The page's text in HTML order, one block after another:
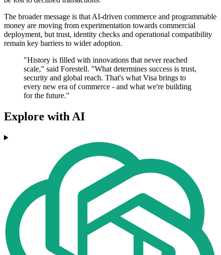
The broader message is that AI-driven commerce and programmable
money are moving from experimentation towards commercial
deployment, but trust, identity checks and operational compatibility
remain key barriers to wider adoption.
"History is filled with innovations that never reached
scale," said Forestell. "What determines success is trust,
security and global reach. That's what Visa brings to
every new era of commerce - and what we're building
for the future."
Explore with AI